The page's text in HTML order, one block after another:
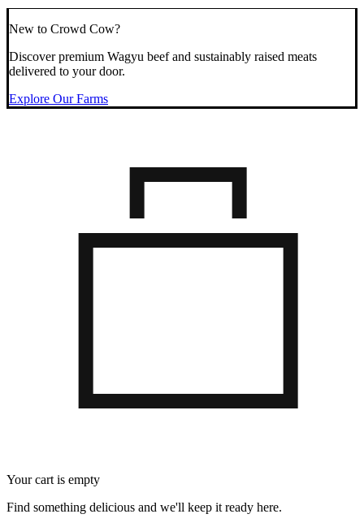
New to Crowd Cow?
Discover premium Wagyu beef and sustainably raised meats
delivered to your door.
Explore Our Farms
Your cart is empty
Find something delicious and we'll keep it ready here.